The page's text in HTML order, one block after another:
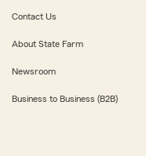
Contact Us
About State Farm
Newsroom
Business to Business (B2B)